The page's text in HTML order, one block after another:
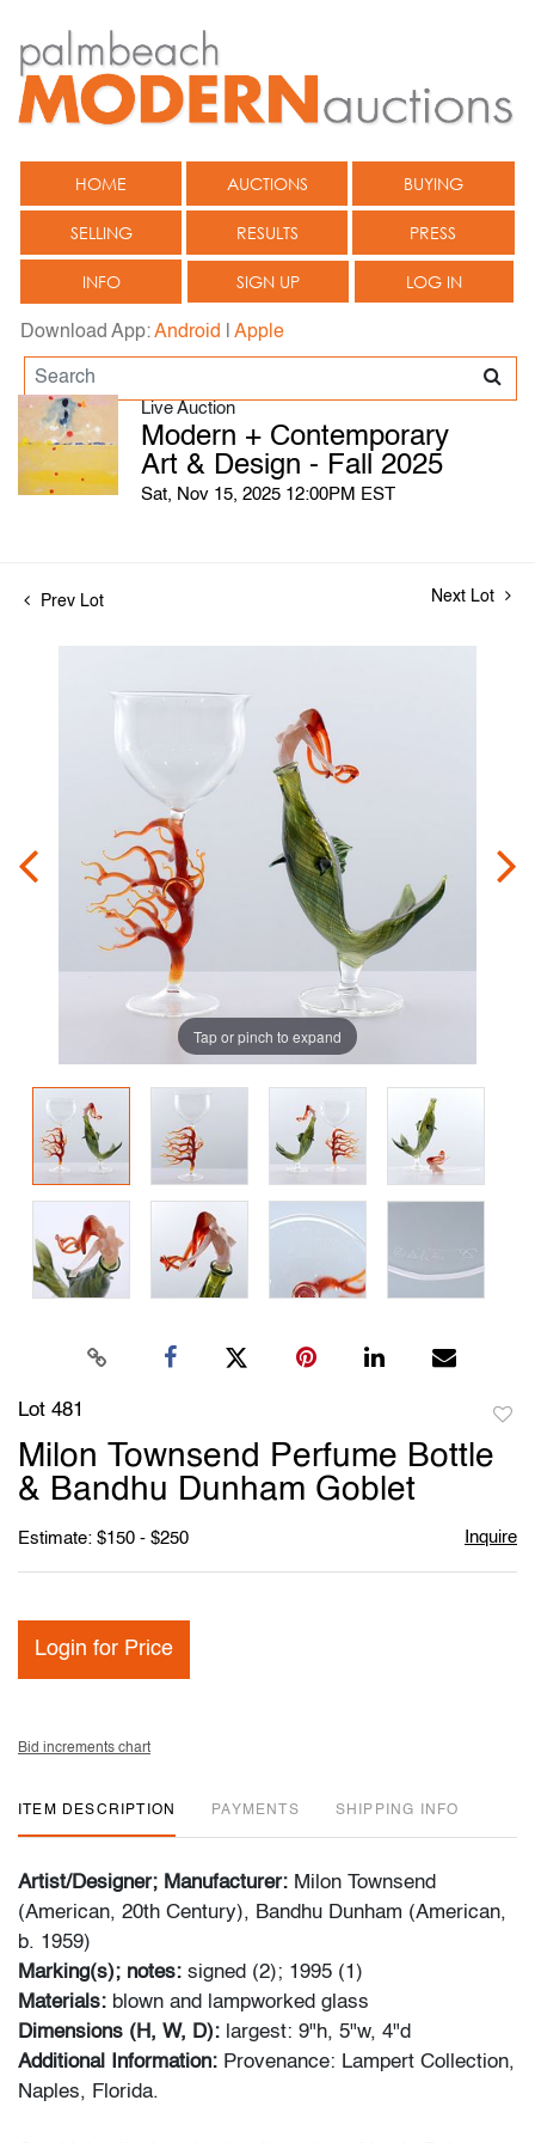
HOME AUCTIONS BUYING
SELLING RESULTS PRESS
INFO SIGN UP LOG IN
Download App:Android Apple
Live Auction
Modern + Contemporary
Art & Design - Fall 2025
Sat, Nov 15, 2025 12:00PM EST
Prev Lot Next Lot
Tap or pinch to expand
Lot 481
Milon Townsend Perfume Bottle
& Bandhu Dunham Goblet
Estimate: $150 - $250 Inquire
Login for Price
Bid increments chart
ITEM DESCRIPTION PAYMENTS SHIPPING INFO
Artist/Designer; Manufacturer: Milon Townsend
(American, 20th Century), Bandhu Dunham (American,
b. 1959)
Marking(s); notes: signed (2); 1995 (1)
Materials: blown and lampworked glass
Dimensions (H, W, D): largest: 9"h, 5"w, 4"d
Additional Information: Provenance: Lampert Collection,
Naples, Florida.